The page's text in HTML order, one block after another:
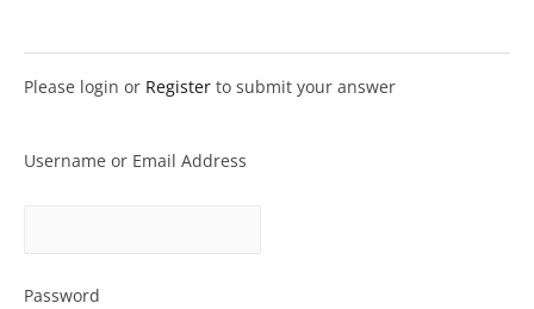
Please login or Register to submit your answer
Username or Email Address
Password